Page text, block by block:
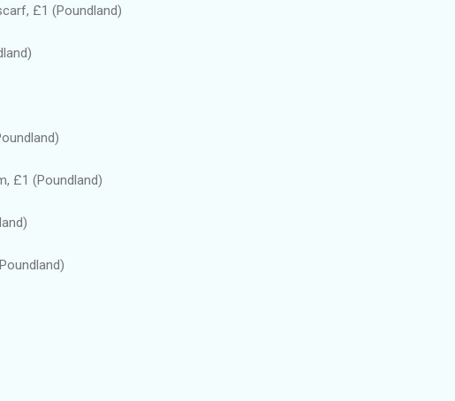
£1 (Poundland)
£1 (Poundland)